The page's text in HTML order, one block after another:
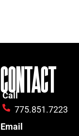
CONTACT
Call
775.851.7223
Email